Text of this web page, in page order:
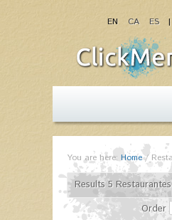
EN CA ES
You are here: Home/
Results 5 Restaurantes
Order